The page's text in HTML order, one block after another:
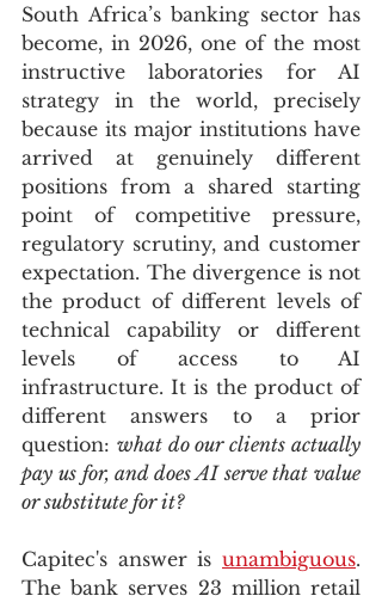
South Africa’s banking sector has
become, in 2026, one of the most
instructive laboratories for AI
strategy in the world, precisely
because its major institutions have
arrived at genuinely different
positions from a shared starting
point of competitive pressure,
regulatory scrutiny, and customer
expectation. The divergence is not
the product of different levels of
technical capability or different
levels of access to AI
infrastructure. It is the product of
different answers to a prior
question: what do our clients actually
pay us for, and does AI serve that value
or substitute for it?
Capitec's answer is unambiguous.
The bank serves 23 million retail